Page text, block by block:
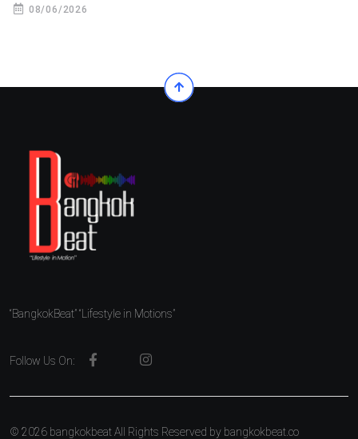
08/06/2026
“BangkokBeat” “Lifestyle in Motions”
Follow Us On:
© 2026 bangkokbeat All Rights Reserved by bangkokbeat.co